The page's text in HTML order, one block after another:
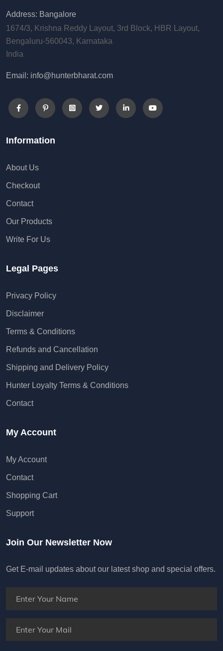
Address: Bangalore
1674/3, Krishna Reddy Layout, 3rd Block, HBR Layout,
Bengaluru-560043, Karnataka
India
Email: info@hunterbharat.com
Information
About Us
Checkout
Contact
Our Products
Write For Us
Legal Pages
Privacy Policy
Disclaimer
Terms & Conditions
Refunds and Cancellation
Shipping and Delivery Policy
Hunter Loyalty Terms & Conditions
Contact
My Account
My Account
Contact
Shopping Cart
Support
Join Our Newsletter Now
Get E-mail updates about our latest shop and special offers.